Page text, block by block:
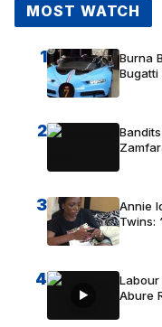
MOST WATCH
1
Burna
2
3
Annie
Twins:
4
Labour
Abure